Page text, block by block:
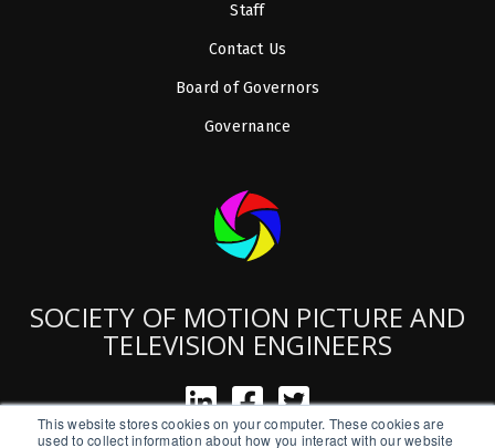
This website stores cookies on your computer. These cookies are
used to collect information about how you interact with our website
Staff
Contact Us
Board of Governors
Governance
SOCIETY OF MOTION PICTURE AND
TELEVISION ENGINEERS